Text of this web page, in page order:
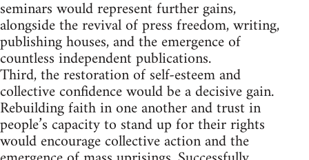
seminars would represent further gains,
alongside the revival of press freedom, writing,
publishing houses, and the emergence of
countless independent publications.
Third, the restoration of self-esteem and
collective confidence would be a decisive gain.
Rebuilding faith in one another and trust in
people’s capacity to stand up for their rights
would encourage collective action and the